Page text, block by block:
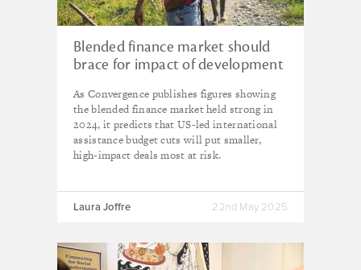
Blended finance market should
brace for impact of development
As Convergence publishes figures showing
the blended finance market held strong in
2024, it predicts that US-led international
assistance budget cuts will put smaller,
high-impact deals most at risk.
Laura Joffre 22nd May 2025